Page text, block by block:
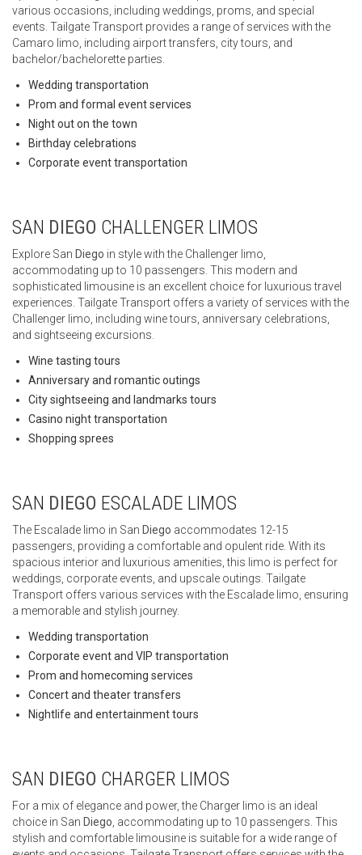
various occasions, including weddings, proms, and special
events. Tailgate Transport provides a range of services with the
Camaro limo, including airport transfers, city tours, and
bachelor/bachelorette parties.
Wedding transportation
Prom and formal event services
Night out on the town
Birthday celebrations
Corporate event transportation
SAN DIEGO CHALLENGER LIMOS
Explore San Diego in style with the Challenger limo,
accommodating up to 10 passengers. This modern and
sophisticated limousine is an excellent choice for luxurious travel
experiences. Tailgate Transport offers a variety of services with the
Challenger limo, including wine tours, anniversary celebrations,
and sightseeing excursions.
Wine tasting tours
Anniversary and romantic outings
City sightseeing and landmarks tours
Casino night transportation
Shopping sprees
SAN DIEGO ESCALADE LIMOS
The Escalade limo in San Diego accommodates 12-15
passengers, providing a comfortable and opulent ride. With its
spacious interior and luxurious amenities, this limo is perfect for
weddings, corporate events, and upscale outings. Tailgate
Transport offers various services with the Escalade limo, ensuring
a memorable and stylish journey.
Wedding transportation
Corporate event and VIP transportation
Prom and homecoming services
Concert and theater transfers
Nightlife and entertainment tours
SAN DIEGO CHARGER LIMOS
For a mix of elegance and power, the Charger limo is an ideal
choice in San Diego , accommodating up to 10 passengers. This
stylish and comfortable limousine is suitable for a wide range of